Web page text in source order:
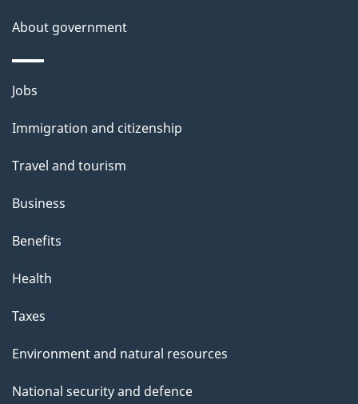
About government
Themes
topics
Jobs
Immigration and citizenship
Travel and tourism
Business
Benefits
Health
Taxes
Environment and natural resources
National security and defence